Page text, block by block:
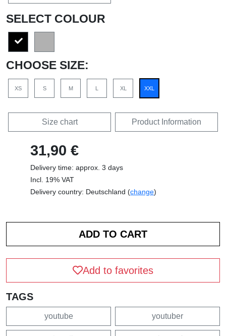
SELECT COLOUR
CHOOSE SIZE:
XS S M L XL XXL
Size chart Product Information
31,90 €
Delivery time: approx. 3 days
Incl. 19% VAT
Delivery country: Deutschland (change)
Add to favorites
TAGS
youtube youtuber